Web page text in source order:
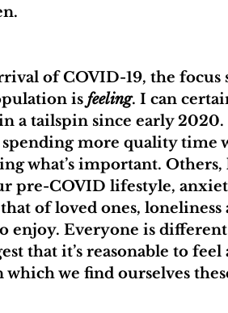
of COVID-19, the focus
is feeling. I can
a tailspin since early
spending more quality
what’s important. Others,
pre-COVID lifestyle,
of loved ones,
enjoy. Everyone is
that it’s reasonable to
we find ourselves